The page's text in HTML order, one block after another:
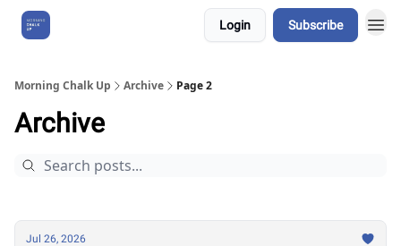
Login Subscribe
Morning Chalk Up Archive Page 2
Archive
Jul 26, 2026